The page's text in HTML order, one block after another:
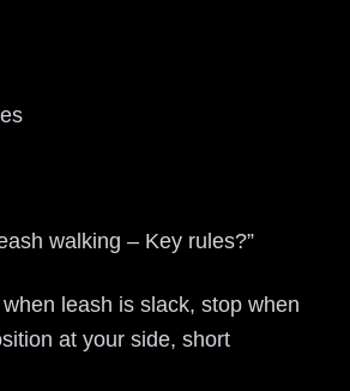
walking – Key rules?”
when leash is slack, stop when
at your side, short